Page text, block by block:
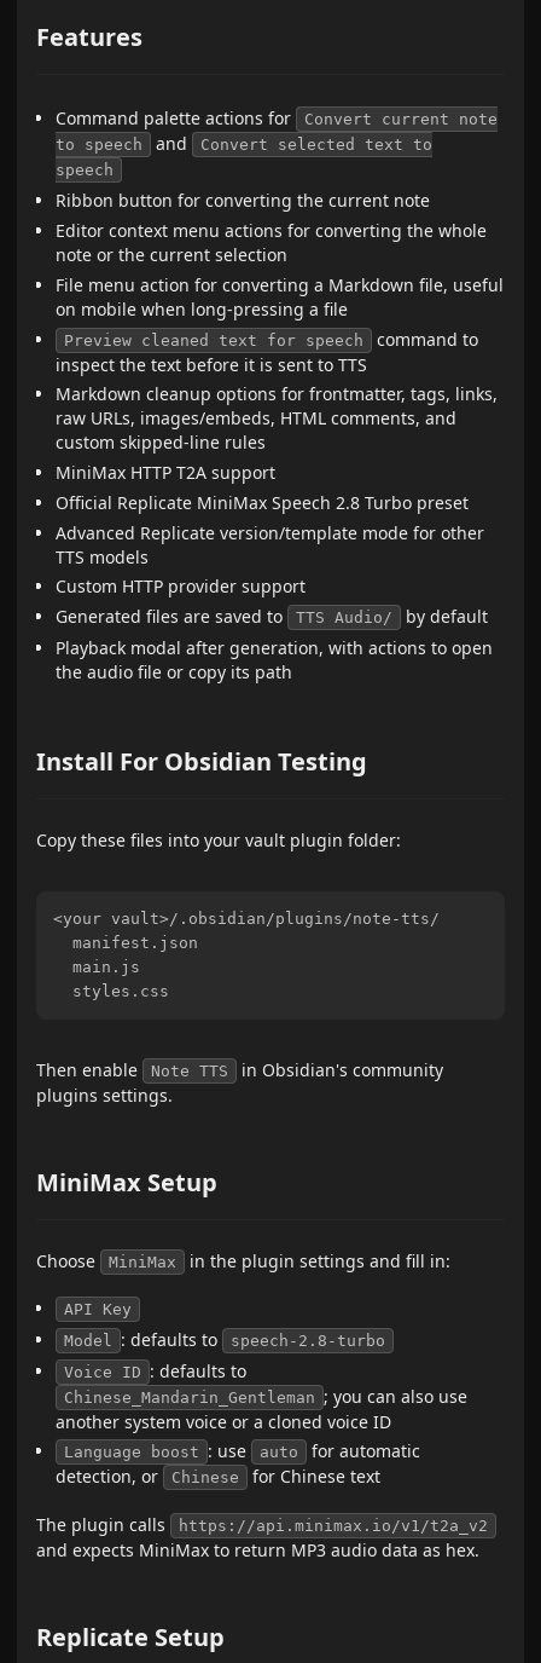
Features
Command palette actions for
Convert current note
to speech
and
Convert selected text to
speech
Ribbon button for converting the current note
Editor context menu actions for converting the whole
note or the current selection
File menu action for converting a Markdown file, useful
on mobile when long-pressing a file
Preview cleaned text for speech
command to
inspect the text before it is sent to TTS
Markdown cleanup options for frontmatter, tags, links,
raw URLs, images/embeds, HTML comments, and
custom skipped-line rules
MiniMax HTTP T2A support
Official Replicate MiniMax Speech 2.8 Turbo preset
Advanced Replicate version/template mode for other
TTS models
Custom HTTP provider support
Generated files are saved to
TTS Audio/
by default
Playback modal after generation, with actions to open
the audio file or copy its path
Install For Obsidian Testing
Copy these files into your vault plugin folder:
<your vault>/.obsidian/plugins/note-tts/
  manifest.json
  main.js
Then enable Note TTS
in Obsidian's community
plugins settings.
MiniMax Setup
Choose MiniMax in the plugin settings and fill in:
API Key
Model
: defaults to
speech-2.8-turbo
Voice ID : defaults to
Chinese_Mandarin_Gentleman ; you can also use
another system voice or a cloned voice ID
Language boost : use auto
for automatic
detection, or
Chinese for Chinese text
The plugin calls https://api.minimax.io/v1/t2a_v2
and expects MiniMax to return MP3 audio data as hex.
Replicate Setup